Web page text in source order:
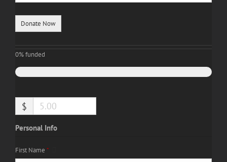
0%funded
$
Personal Info
First Name *